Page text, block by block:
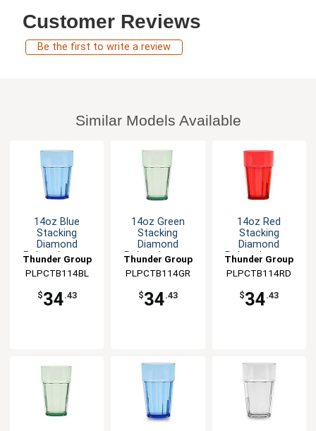
Customer Reviews
Be the first to write a review
Similar Models Available
14oz Blue
Stacking
Diamond
Polycarbonate
Tumbler - 1dz
Thunder Group
PLPCTB114BL
$34.43
14oz Green
Stacking
Diamond
Polycarbonate
Tumbler - 1dz
Thunder Group
PLPCTB114GR
$34.43
14oz Red
Stacking
Diamond
Polycarbonate
Tumbler - 1dz
Thunder Group
PLPCTB114RD
$34.43